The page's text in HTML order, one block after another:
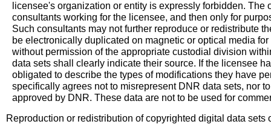
licensee's organization or entity is expressly forbidden. The
consultants working for the licensee, and then only for
Such consultants may not further reproduce or redistribute
be electronically duplicated on magnetic or optical media
without permission of the appropriate custodial division
data sets shall clearly indicate their source. If the licensee
obligated to describe the types of modifications they have
specifically agrees not to misrepresent DNR data sets, nor
approved by DNR. These data are not to be used for
Reproduction or redistribution of copyrighted digital data sets